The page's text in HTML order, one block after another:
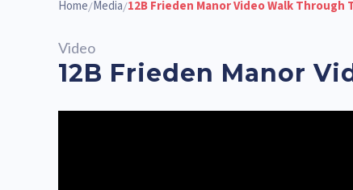
Home/Media/12B Frieden Manor Video Walk Through
Video
12B Frieden Manor